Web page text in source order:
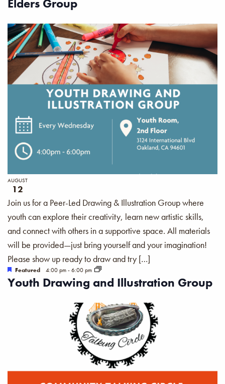
Elders Group
Youth Drawing and Illustration Group
AUGUST
12
Featured 4:00 pm-6:00 pm
Join us for a Peer-Led Drawing & Illustration Group where
youth can explore their creativity, learn new artistic skills,
and connect with others in a supportive space. All materials
will be provided—just bring yourself and your imagination!
Please show up ready to draw and try […]